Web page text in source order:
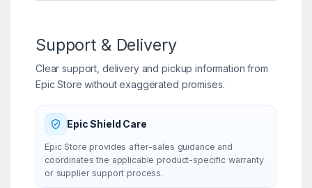
Support & Delivery
Clear support, delivery and pickup information from
Epic Store without exaggerated promises.
Epic Shield Care
Epic Store provides after-sales guidance and
coordinates the applicable product-specific warranty
or supplier support process.